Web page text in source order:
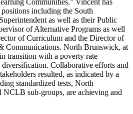
including the South
as well as their Public
of Alternative Programs as well
of Curriculum and the Director of
Communications. North Brunswick, at
transition with a poverty rate
Collaborative efforts and
resulted, as indicated by a
standardized tests, North
sub-groups, are achieving and